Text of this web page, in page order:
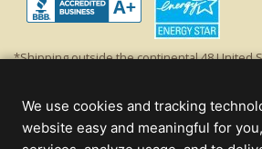
*Shipping outside the continental 48 United
off product's original list price.
Christmas Lights, Etc
We use cookies and tracking
website easy and meaningful for